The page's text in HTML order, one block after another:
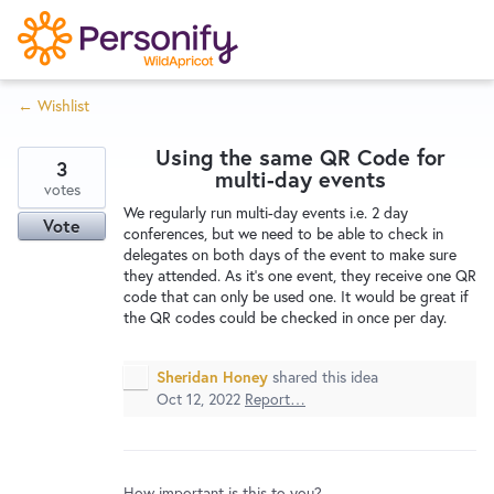
S
k
i
p
o
n
Home
Wishlist
← Wishlist
Using the same QR Code for
multi-day events
We regularly run multi-day events i.e. 2 day
conferences, but we need to be able to check in
delegates on both days of the event to make sure
they attended. As it's one event, they receive one QR
code that can only be used one. It would be great if
the QR codes could be checked in once per day.
3
votes
Vote
Sheridan Honey shared this idea
Oct 12, 2022 Report…